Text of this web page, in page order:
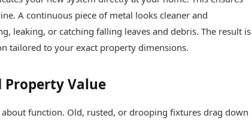
A continuous piece of metal looks cleaner and
leaking, or catching falling leaves and debris. The result is
tailored to your exact property dimensions.
Property Value
function. Old, rusted, or drooping fixtures drag down